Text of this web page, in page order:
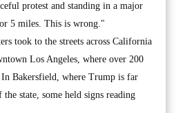
protest and standing in a major
5 miles. This is wrong."
took to the streets across California
Los Angeles, where over 200
Bakersfield, where Trump is far
state, some held signs reading